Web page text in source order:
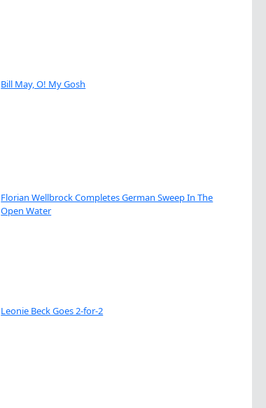
Bill May, O! My Gosh
Florian Wellbrock Completes German Sweep In The
Open Water
Leonie Beck Goes 2-for-2